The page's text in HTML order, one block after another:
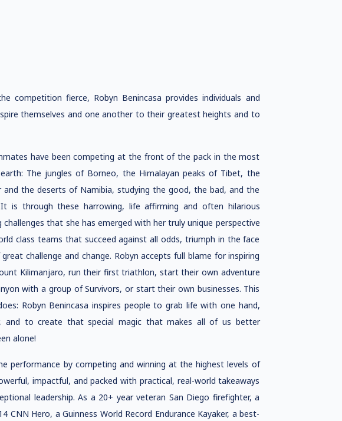
competition fierce, Robyn Benincasa provides individuals and
themselves and one another to their greatest heights and to
have been competing at the front of the pack in the most
The jungles of Borneo, the Himalayan peaks of Tibet, the
the deserts of Namibia, studying the good, the bad, and the
is through these harrowing, life affirming and often hilarious
that she has emerged with her truly unique perspective
class teams that succeed against all odds, triumph in the face
challenge and change. Robyn accepts full blame for inspiring
Kilimanjaro, run their first triathlon, start their own adventure
with a group of Survivors, or start their own businesses. This
Robyn Benincasa inspires people to grab life with one hand,
and to create that special magic that makes all of us better
alone!
performance by competing and winning at the highest levels of
impactful, and packed with practical, real-world takeaways
leadership. As a 20+ year veteran San Diego firefighter, a
CNN Hero, a Guinness World Record Endurance Kayaker, a best-